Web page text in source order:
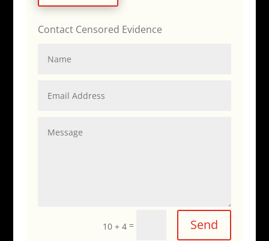
Contact Censored Evidence
10 + 4 = Send